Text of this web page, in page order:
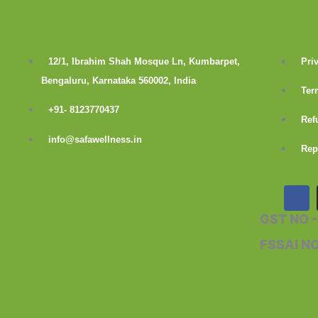
12/1, Ibrahim Shah Mosque Ln, Kumbarpet,
Bengaluru, Karnataka 560002, India
+91- 8123770437
info@safawellness.in
c
b
GST NO
FSSAI